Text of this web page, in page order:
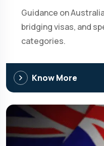
Guidance on
bridging visas, and
categories.
Know More